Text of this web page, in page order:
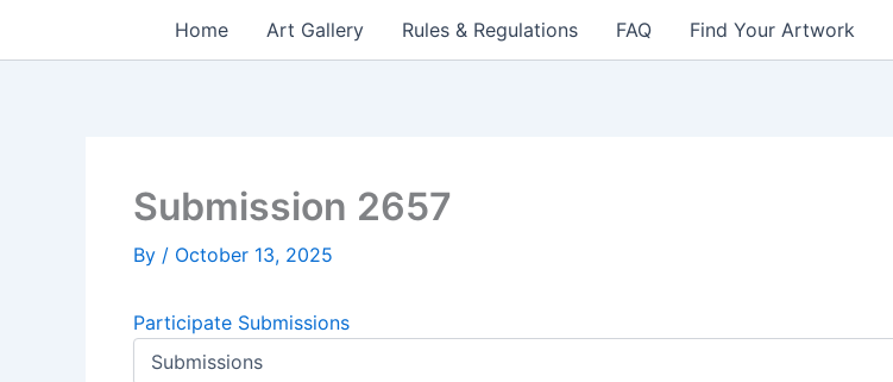
Home Art Gallery Rules & Regulations FAQ Find Your Artwork
Submission 2657
By / October 13, 2025
Participate Submissions